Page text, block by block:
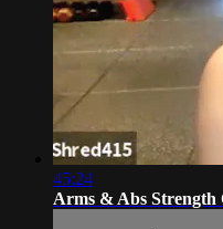
45:24
Arms & Abs Strength